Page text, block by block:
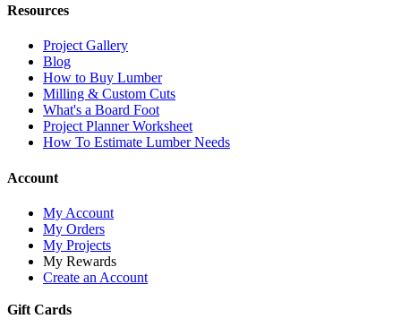
Resources
Project Gallery
Blog
How to Buy Lumber
Milling & Custom Cuts
What's a Board Foot
Project Planner Worksheet
How To Estimate Lumber Needs
Account
My Account
My Orders
My Projects
My Rewards
Create an Account
Gift Cards